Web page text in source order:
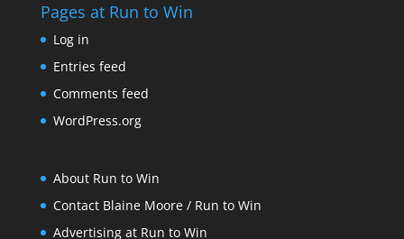
Pages at Run to Win
Log in
Entries feed
Comments feed
WordPress.org
About Run to Win
Contact Blaine Moore / Run to Win
Advertising at Run to Win